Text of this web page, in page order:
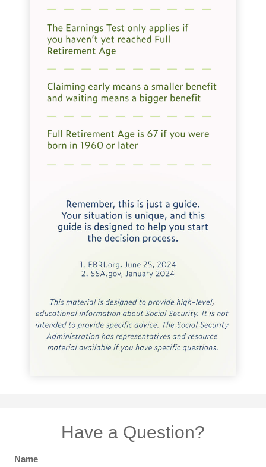
Have a Question?
Name